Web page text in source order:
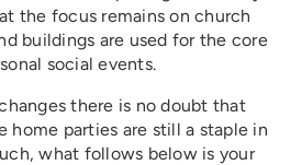
the focus remains on church
buildings are used for the core
social events.
there is no doubt that
home parties are still a staple in
what follows below is your